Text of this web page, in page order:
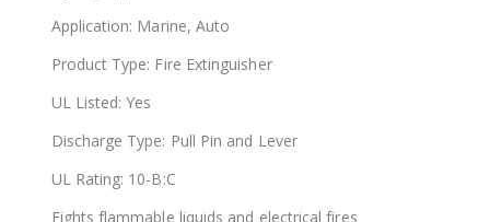
Application: Marine, Auto
Product Type: Fire Extinguisher
UL Listed: Yes
Discharge Type: Pull Pin and Lever
UL Rating: 10-B:C
Fights flammable liquids and electrical fires